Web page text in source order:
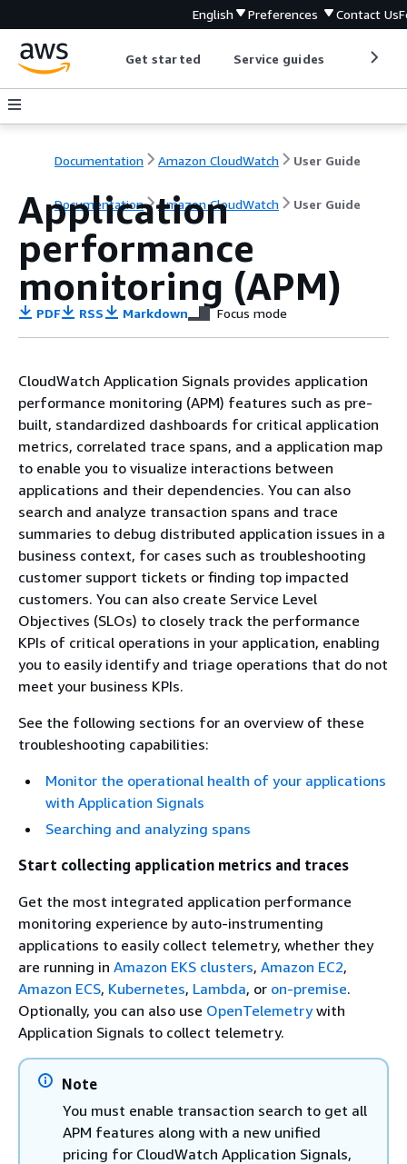
English Preferences Contact Us
Get started Service guides
Documentation Amazon CloudWatch User Guide
Documentation Amazon CloudWatch User Guide
Application
performance
monitoring (APM)
PDF RSS Markdown Focus mode
CloudWatch Application Signals provides application
performance monitoring (APM) features such as pre-
built, standardized dashboards for critical application
metrics, correlated trace spans, and a application map
to enable you to visualize interactions between
applications and their dependencies. You can also
search and analyze transaction spans and trace
summaries to debug distributed application issues in a
business context, for cases such as troubleshooting
customer support tickets or finding top impacted
customers. You can also create Service Level
Objectives (SLOs) to closely track the performance
KPIs of critical operations in your application, enabling
you to easily identify and triage operations that do not
meet your business KPIs.
See the following sections for an overview of these
troubleshooting capabilities:
Monitor the operational health of your applications
with Application Signals
Searching and analyzing spans
Start collecting application metrics and traces
Get the most integrated application performance
monitoring experience by auto-instrumenting
applications to easily collect telemetry, whether they
are running in Amazon EKS clusters, Amazon EC2,
Amazon ECS, Kubernetes, Lambda, or on-premise.
Optionally, you can also use OpenTelemetrywith
Application Signals to collect telemetry.
Note
You must enable transaction search to get all
APM features along with a new unified
pricing for CloudWatch Application Signals,